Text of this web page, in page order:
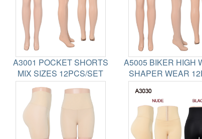
A3001 POCKET SHORTS
MIX SIZES 12PCS/SET
A5005 BIKER HIGH
SHAPER WEAR